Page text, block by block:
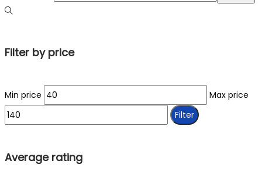
Filter by price
Min price
Max price
Filter
Average rating